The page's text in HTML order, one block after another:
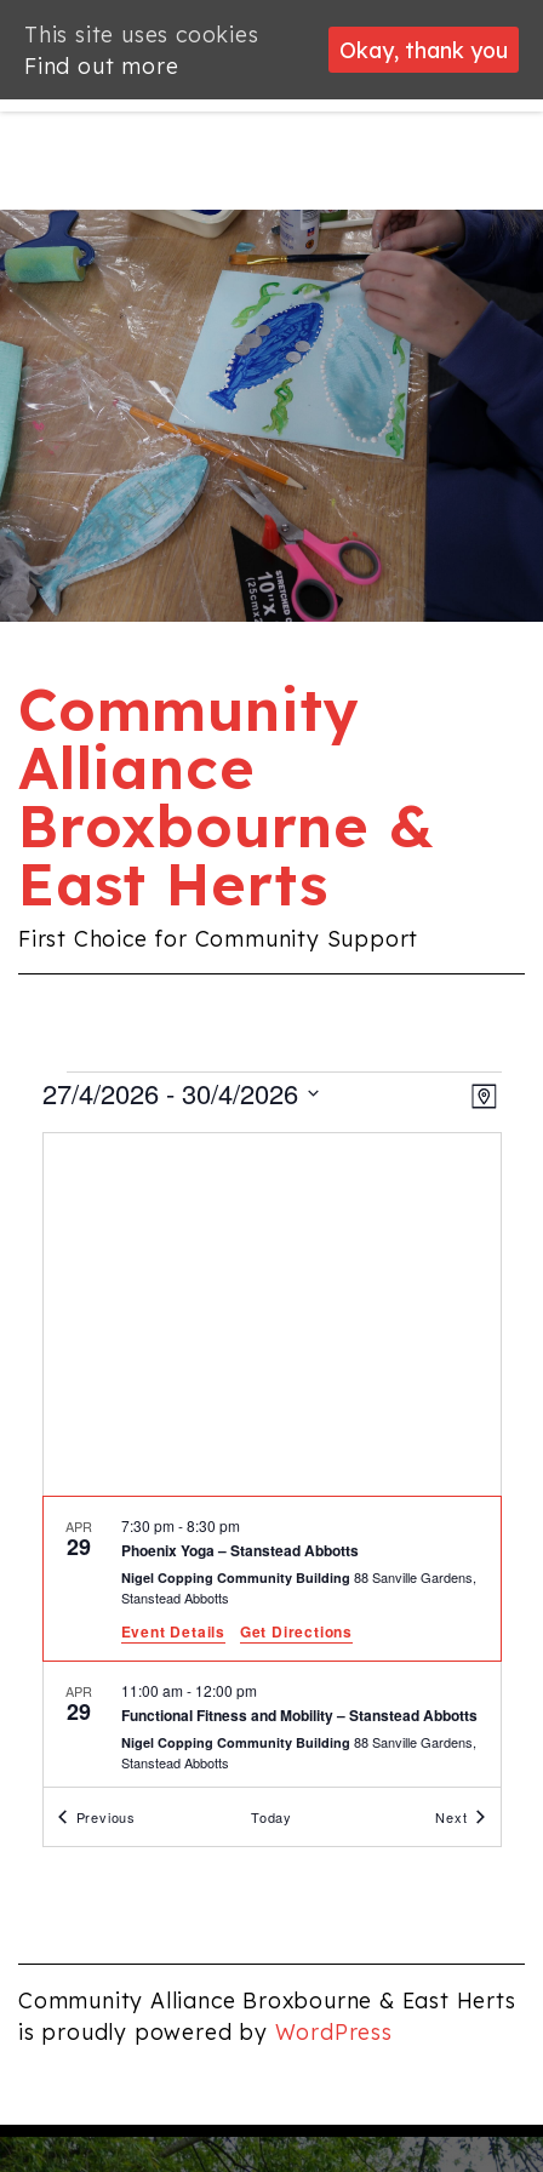
Community
Alliance
Broxbourne &
East Herts
First Choice for Community Support
Events Map
27/4/2026 - 30/4/2026
Select
APR
29 Phoenix Yoga – Stanstead Abbotts
7:30 pm-8:30 pm
Nigel Copping Community Building 88 Sanville Gardens,
Stanstead Abbotts
Event Details Get Directions
APR
29 Functional Fitness and Mobility – Stanstead Abbotts
11:00 am- 12:00 pm
Nigel Copping Community Building 88 Sanville Gardens,
Stanstead Abbotts
APR
29 Digital Skills Group – Waltham Cross
10:30 am 12:00 pm
28 Yoga Carly – Stanstead Abbotts
Nigel Copping Community Building88 Sanville Gardens,
Stanstead Abbotts
Stanstead Abbotts
Nigel Copping Community Building88 Sanville Gardens,
Previous Today NextEvents
Community Alliance Broxbourne & East Herts
is proudly powered by WordPress
This site uses cookies
Find out more
Okay, thank you
This site uses cookies
Find out more
Okay, thank you